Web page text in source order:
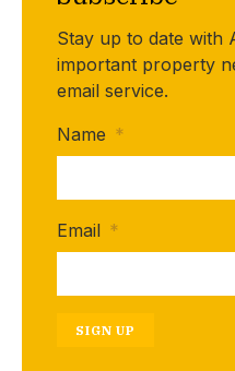
Stay up to date with
important property
email service.
Name *
Email *
SIGN UP